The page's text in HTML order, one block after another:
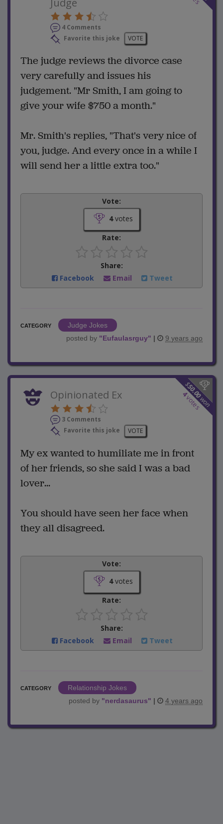
Judge
4 Comments
Favorite this joke
VOTE
The judge reviews the divorce case
very carefully and issues his
judgement. "Mr Smith, I am going to
give your wife $750 a month."
Mr. Smith's replies, "That's very nice of
you, judge. And every once in a while I
will send her a little extra too."
Vote:
4votes
Rate:
Share:
Facebook
Email Tweet
CATEGORY
Judge Jokes
posted by "Eufaulasrguy" | 9 years ago
$
50.00
won
4
votes
Opinionated Ex
3 Comments
Favorite this joke
VOTE
My ex wanted to humiliate me in front
of her friends, so she said I was a bad
lover...
You should have seen her face when
they all disagreed.
Vote:
4votes
Rate:
Share:
Facebook
Email Tweet
CATEGORY
Relationship Jokes
posted by "nerdasaurus" | 4 years ago